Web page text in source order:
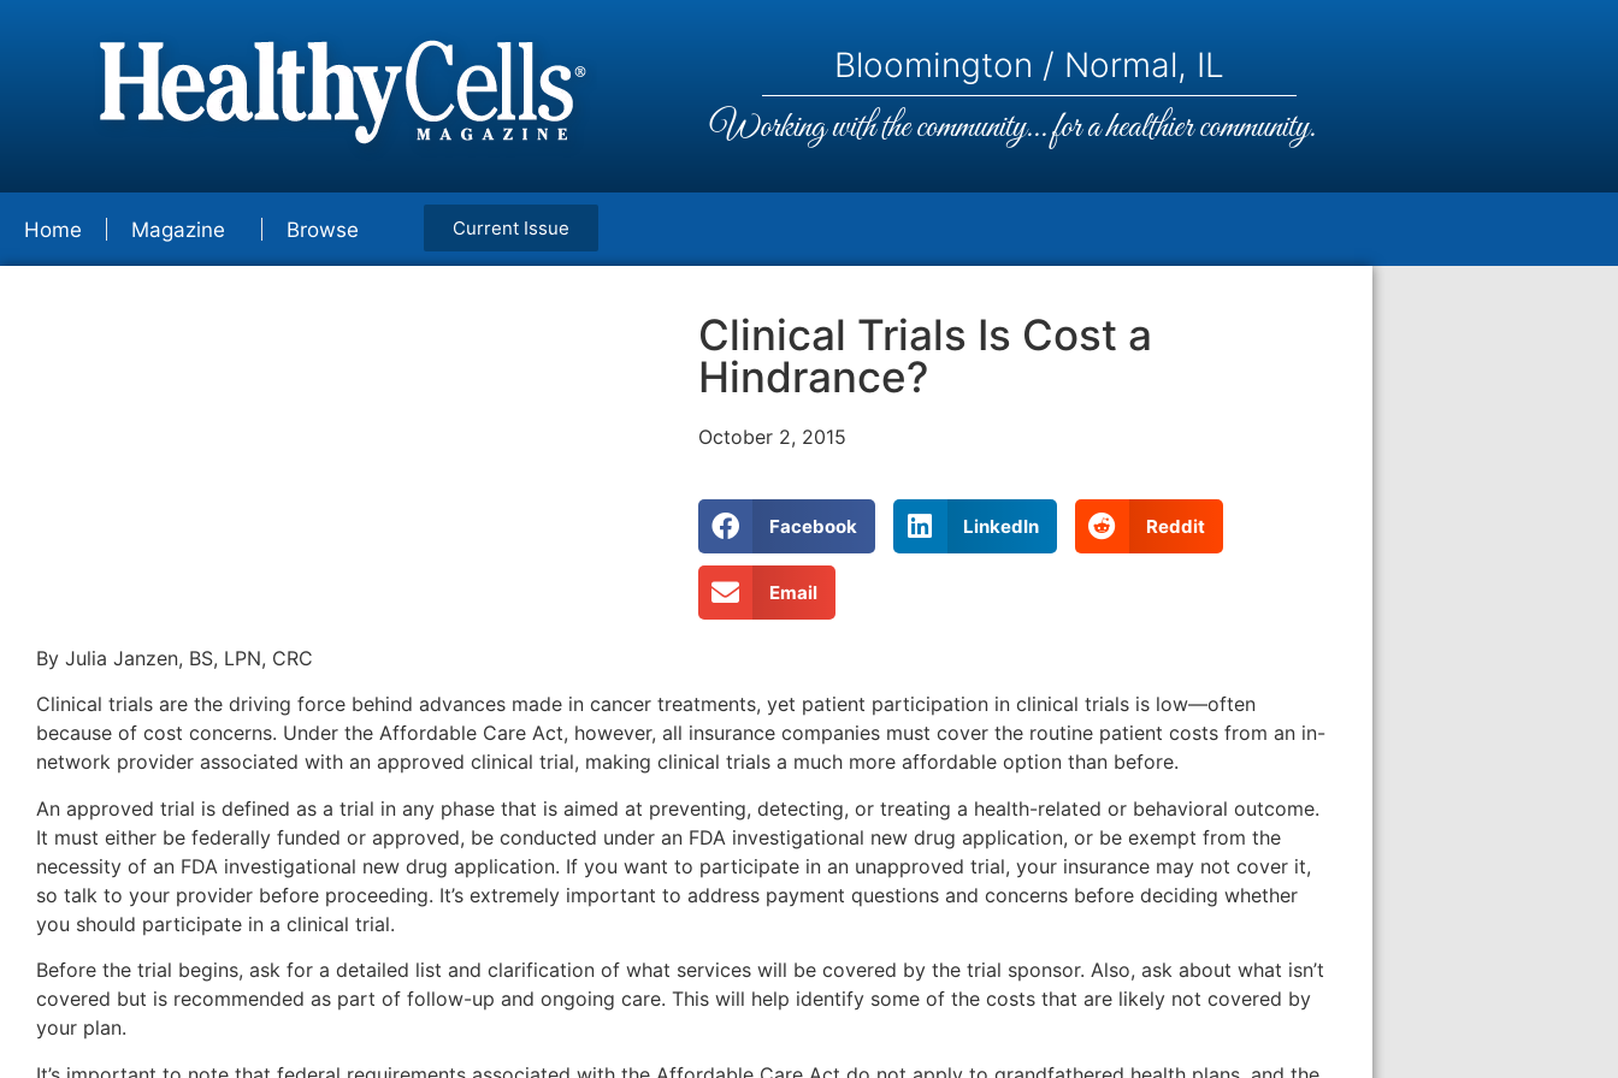
Bloomington / Normal, IL
Working with the community... for a healthier community.
Home Magazine Browse Current Issue
Clinical Trials Is Cost a
Hindrance?
October 2, 2015
Facebook LinkedIn Reddit
Email
By Julia Janzen, BS, LPN, CRC
Clinical trials are the driving force behind advances made in cancer treatments, yet patient participation in clinical trials is low—often
because of cost concerns. Under the Affordable Care Act, however, all insurance companies must cover the routine patient costs from an in-
network provider associated with an approved clinical trial, making clinical trials a much more affordable option than before.
An approved trial is defined as a trial in any phase that is aimed at preventing, detecting, or treating a health-related or behavioral outcome.
It must either be federally funded or approved, be conducted under an FDA investigational new drug application, or be exempt from the
necessity of an FDA investigational new drug application. If you want to participate in an unapproved trial, your insurance may not cover it,
so talk to your provider before proceeding. It’s extremely important to address payment questions and concerns before deciding whether
you should participate in a clinical trial.
Before the trial begins, ask for a detailed list and clarification of what services will be covered by the trial sponsor. Also, ask about what isn’t
covered but is recommended as part of follow-up and ongoing care. This will help identify some of the costs that are likely not covered by
your plan.